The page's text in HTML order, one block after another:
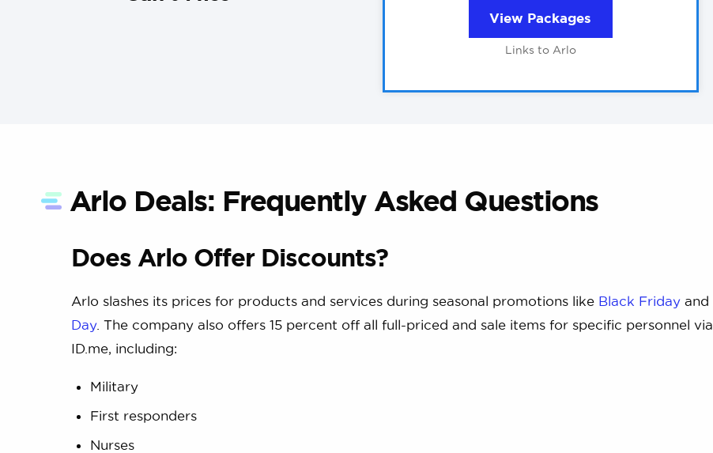
View Packages
Links to Arlo
Arlo Deals: Frequently Asked Questions
Does Arlo Offer Discounts?
Arlo slashes its prices for products and services during seasonal promotions like Black Fridayand
Day. The company also offers 15 percent off all full-priced and sale items for specific personnel via
ID.me, including:
Military
First responders
Nurses